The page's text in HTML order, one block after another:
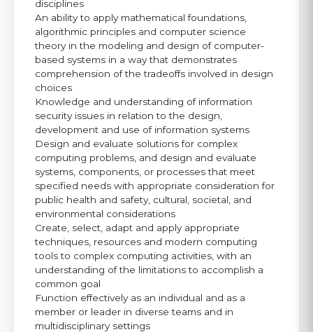
disciplines
An ability to apply mathematical foundations,
algorithmic principles and computer science
theory in the modeling and design of computer-
based systems in a way that demonstrates
comprehension of the tradeoffs involved in design
choices
Knowledge and understanding of information
security issues in relation to the design,
development and use of information systems
Design and evaluate solutions for complex
computing problems, and design and evaluate
systems, components, or processes that meet
specified needs with appropriate consideration for
public health and safety, cultural, societal, and
environmental considerations
Create, select, adapt and apply appropriate
techniques, resources and modern computing
tools to complex computing activities, with an
understanding of the limitations to accomplish a
common goal
Function effectively as an individual and as a
member or leader in diverse teams and in
multidisciplinary settings